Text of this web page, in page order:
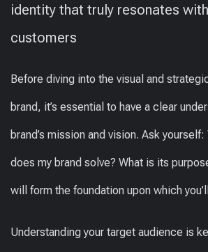
identity that truly resonates
customers
Before diving into the visual and
brand, it’s essential to have a clear
brand’s mission and vision. Ask
does my brand solve? What is its
will form the foundation upon which
Understanding your target audience is